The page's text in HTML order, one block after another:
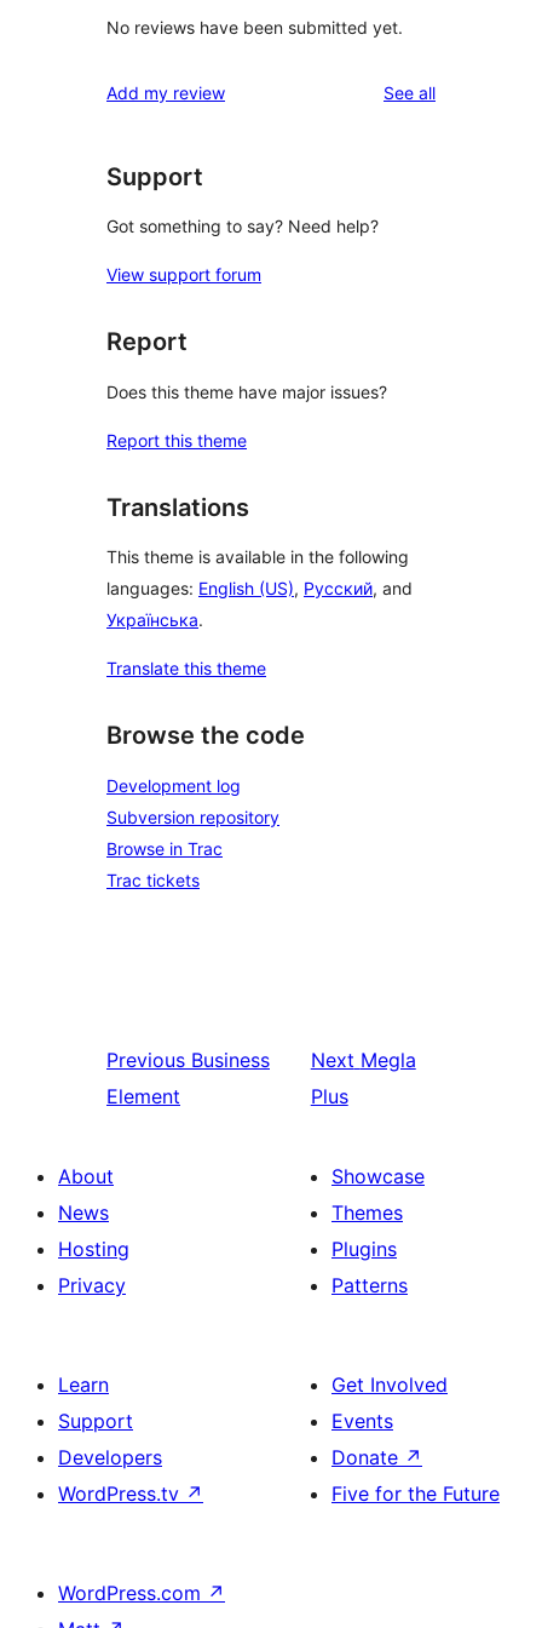
No reviews have been submitted yet.
Add my review See allreviews
Support
Got something to say? Need help?
View support forum
Report
Does this theme have major issues?
Report this theme
Translations
This theme is available in the following
languages: English (US), Русский, and
Українська.
Translate this theme
Browse the code
Development log
Subversion repository
Browse in Trac
Trac tickets
Previous Business
Element
Next Megla
Plus
About
News
Hosting
Privacy
Showcase
Themes
Plugins
Patterns
Learn
Support
Developers
WordPress.tv ↗
Get Involved
Events
Donate ↗
Five for the Future
WordPress.com ↗